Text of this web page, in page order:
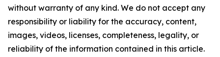
without warranty of any kind. We do not accept any
responsibility or liability for the accuracy, content,
images, videos, licenses, completeness, legality, or
reliability of the information contained in this article.